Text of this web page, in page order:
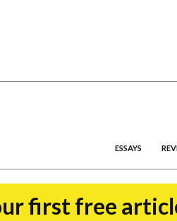
ESSAYS
first free